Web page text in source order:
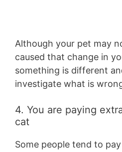
Although your pet may
caused that change in
something is different
investigate what is
4. You are paying
cat
Some people tend to